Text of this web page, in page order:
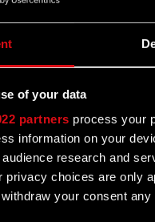
of your data
partners process your
information on your
research and
privacy choices are only
your consent
CD PROJEKT Group - Q1